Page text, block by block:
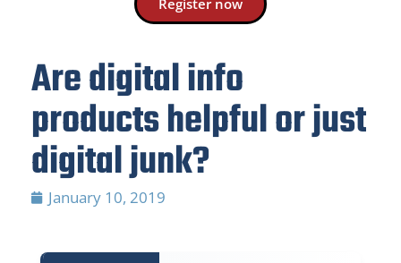
Are digital info
products helpful or just
digital junk?
January 10, 2019